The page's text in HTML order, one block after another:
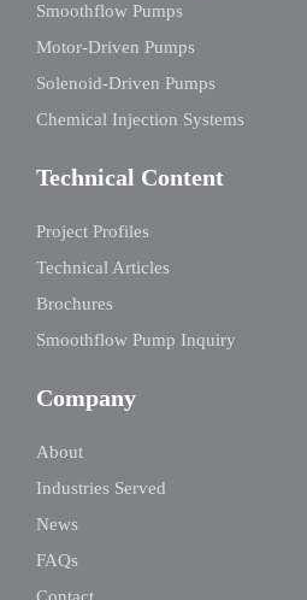
Smoothflow Pumps
Motor-Driven Pumps
Solenoid-Driven Pumps
Chemical Injection Systems
Technical Content
Project Profiles
Technical Articles
Brochures
Smoothflow Pump Inquiry
Company
About
Industries Served
News
FAQs